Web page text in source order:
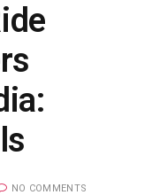
NO COMMENTS